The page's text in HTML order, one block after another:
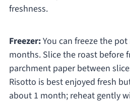
freshness.
Freezer:You can freeze the
months. Slice the roast before
parchment paper between
Risotto is best enjoyed fresh
about 1 month; reheat gently